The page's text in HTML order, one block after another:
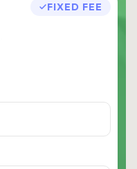
FIXED FEE